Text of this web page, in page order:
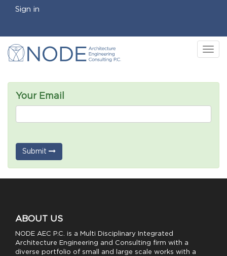
Sign in
Your Email
Submit
ABOUT US
NODE AEC P.C. is a Multi Disciplinary Integrated
Architecture Engineering and Consulting firm with a
diverse portfolio of small and large scale works with a